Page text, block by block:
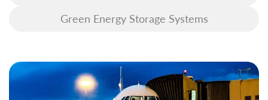
Green Energy Storage Systems